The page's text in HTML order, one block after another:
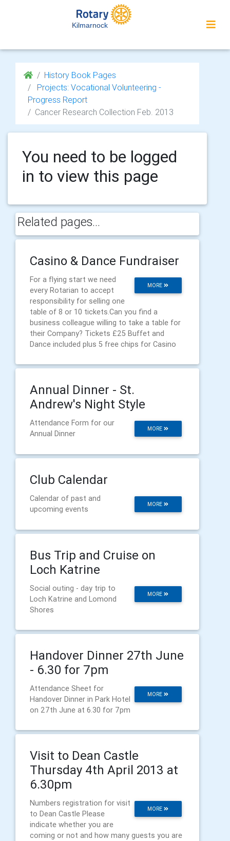
Kilmarnock
History Book Pages
Projects: Vocational Volunteering -
Progress Report
Cancer Research Collection Feb. 2013
You need to be logged
in to view this page
Related pages...
Casino & Dance Fundraiser
MORE
For a flying start we need
every Rotarian to accept
responsibility for selling one
table of 8 or 10 tickets.Can you find a
business colleague willing to take a table for
their Company? Tickets £25 Buffet and
Dance included plus 5 free chips for Casino
Annual Dinner - St.
Andrew's Night Style
MORE
Attendance Form for our
Annual Dinner
Club Calendar
MORE
Calendar of past and
upcoming events
Bus Trip and Cruise on
Loch Katrine
MORE
Social outing - day trip to
Loch Katrine and Lomond
Shores
Handover Dinner 27th June
- 6.30 for 7pm
MORE
Attendance Sheet for
Handover Dinner in Park Hotel
on 27th June at 6.30 for 7pm
Visit to Dean Castle
Thursday 4th April 2013 at
6.30pm
MORE
Numbers registration for visit
to Dean Castle Please
indicate whether you are
coming or not and how many guests you are